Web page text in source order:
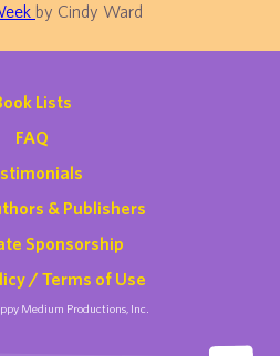
by Cindy Ward
Lists
FAQ
& Publishers
Sponsorship
/ Terms of Use
Medium Productions, Inc.